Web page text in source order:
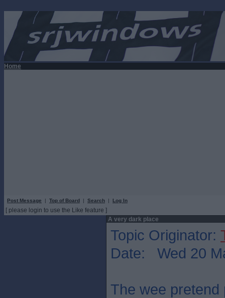
Home
Post Message | Top of Board | Search | Log In
[ please login to use the Like feature ]
A very dark place
Topic Originator:
Date: Wed 20
The wee